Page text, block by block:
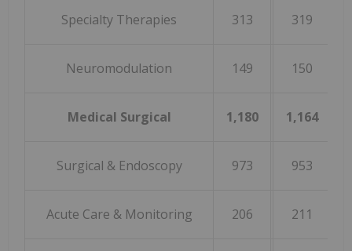
Specialty Therapies 313 319
Neuromodulation 149 150
Medical Surgical 1,180 1,164
Surgical & Endoscopy 973 953
Acute Care & Monitoring 206 211